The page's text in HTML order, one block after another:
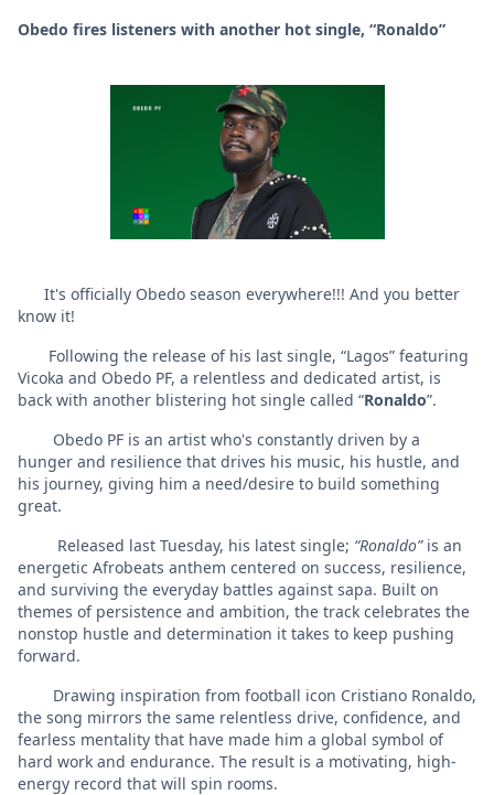
Obedo fires listeners with another hot single, “Ronaldo”
It's officially Obedo season everywhere!!! And you better
know it!
Following the release of his last single, “Lagos” featuring
Vicoka and Obedo PF, a relentless and dedicated artist, is
back with another blistering hot single called “Ronaldo”.
Obedo PF is an artist who's constantly driven by a
hunger and resilience that drives his music, his hustle, and
his journey, giving him a need/desire to build something
great.
Released last Tuesday, his latest single; “Ronaldo”is an
energetic Afrobeats anthem centered on success, resilience,
and surviving the everyday battles against sapa. Built on
themes of persistence and ambition, the track celebrates the
nonstop hustle and determination it takes to keep pushing
forward.
Drawing inspiration from football icon Cristiano Ronaldo,
the song mirrors the same relentless drive, confidence, and
fearless mentality that have made him a global symbol of
hard work and endurance. The result is a motivating, high-
energy record that will spin rooms.